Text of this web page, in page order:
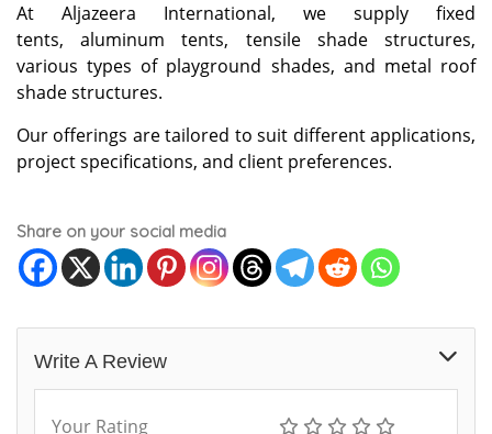
At Aljazeera International, we supply fixed
tents, aluminum tents, tensile shade structures,
various types of playground shades, and metal roof
shade structures.
Our offerings are tailored to suit different applications,
project specifications, and client preferences.
Share on your social media
Write A Review
Your Rating